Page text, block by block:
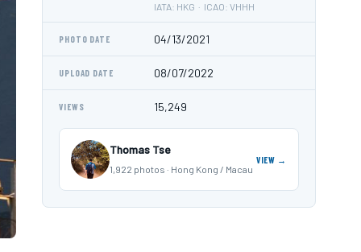
IATA: HKG · ICAO: VHHH
PHOTO DATE 04/13/2021
UPLOAD DATE 08/07/2022
VIEWS 15,249
Thomas Tse
1,922 photos · Hong Kong / Macau
VIEW →